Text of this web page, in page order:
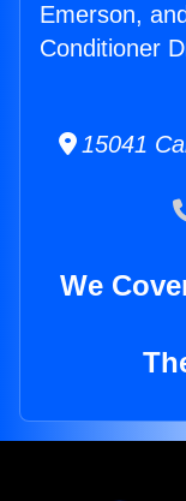
Emerson,
Conditioner
15041
We